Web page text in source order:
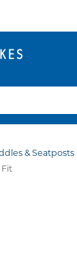
& Seatposts
Fit